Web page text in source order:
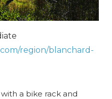
region/blanchard-
a bike rack and